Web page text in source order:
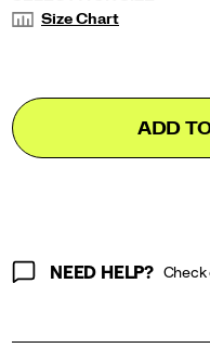
Size Chart
Product
Actions
Add
to
cart
false
ADD
NEED HELP? Check